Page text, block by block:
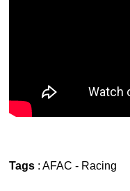
Tags: AFAC - Racing